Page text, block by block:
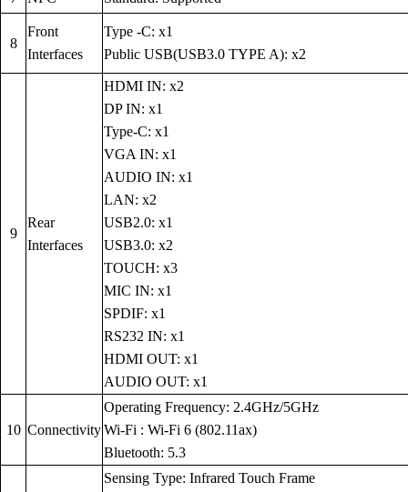
8
Front
Interfaces
Type -C: x1
Public USB(USB3.0 TYPE A): x2
9
Rear
Interfaces
HDMI IN: x2
DP IN: x1
Type-C: x1
VGA IN: x1
AUDIO IN: x1
LAN: x2
USB2.0: x1
USB3.0: x2
TOUCH: x3
MIC IN: x1
SPDIF: x1
RS232 IN: x1
HDMI OUT: x1
AUDIO OUT: x1
10 Connectivity
Operating Frequency: 2.4GHz/5GHz
Wi-Fi : Wi-Fi 6 (802.11ax)
Bluetooth: 5.3
Sensing Type: Infrared Touch Frame